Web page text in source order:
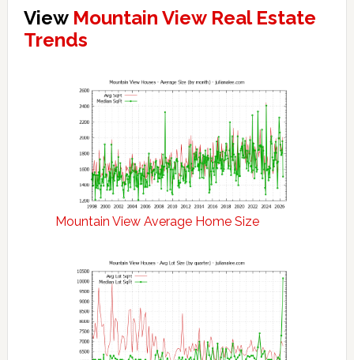
View Mountain View Real Estate
Trends
Mountain View Average Home Size